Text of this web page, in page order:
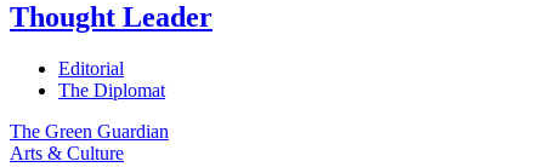
Thought Leader
Editorial
The Diplomat
The Green Guardian
Arts & Culture